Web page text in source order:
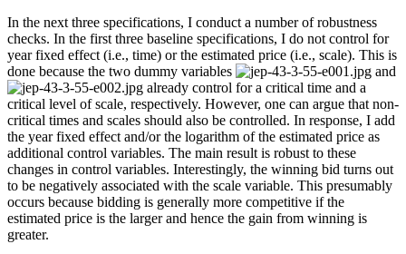
In the next three specifications, I conduct a number of robustness
checks. In the first three baseline specifications, I do not control for
year fixed effect (i.e., time) or the estimated price (i.e., scale). This is
done because the two dummy variables
and
already control for a critical time and a
critical level of scale, respectively. However, one can argue that non-
critical times and scales should also be controlled. In response, I add
the year fixed effect and/or the logarithm of the estimated price as
additional control variables. The main result is robust to these
changes in control variables. Interestingly, the winning bid turns out
to be negatively associated with the scale variable. This presumably
occurs because bidding is generally more competitive if the
estimated price is the larger and hence the gain from winning is
greater.